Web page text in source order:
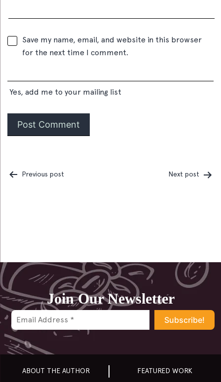
Save my name, email, and website in this browser
for the next time I comment.
Yes, add me to your mailing list
Previous post Next post
Join Our Newsletter
ABOUT THE AUTHOR FEATURED WORK